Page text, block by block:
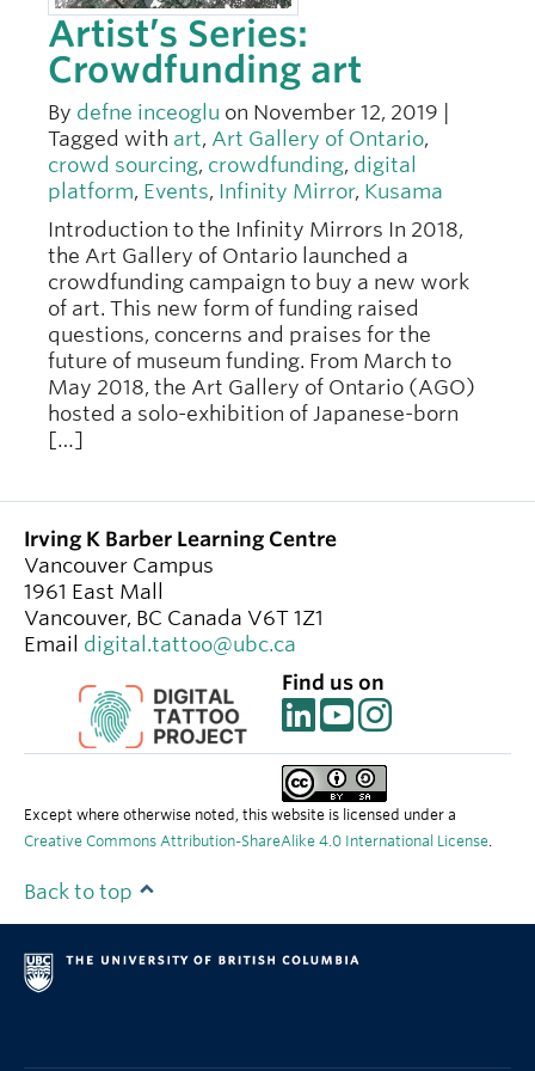
Artist’s Series:
Crowdfunding art
By defne inceoglu on November 12, 2019 |
Tagged with art, Art Gallery of Ontario,
crowd sourcing, crowdfunding, digital
platform, Events, Infinity Mirror, Kusama
Introduction to the Infinity Mirrors In 2018,
the Art Gallery of Ontario launched a
crowdfunding campaign to buy a new work
of art. This new form of funding raised
questions, concerns and praises for the
future of museum funding. From March to
May 2018, the Art Gallery of Ontario (AGO)
hosted a solo-exhibition of Japanese-born
[…]
Irving K Barber Learning Centre
Vancouver Campus
1961 East Mall
Vancouver, BC Canada V6T 1Z1
Email digital.tattoo@ubc.ca
Find us on
Except where otherwise noted, this website is licensed under a
Creative Commons Attribution-ShareAlike 4.0 International License
Back to top